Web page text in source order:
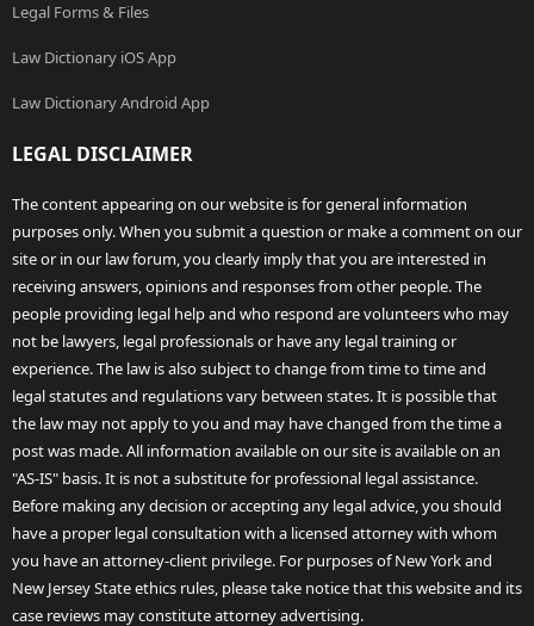
Legal Forms & Files
Law Dictionary iOS App
Law Dictionary Android App
LEGAL DISCLAIMER
The content appearing on our website is for general information
purposes only. When you submit a question or make a comment on our
site or in our law forum, you clearly imply that you are interested in
receiving answers, opinions and responses from other people. The
people providing legal help and who respond are volunteers who may
not be lawyers, legal professionals or have any legal training or
experience. The law is also subject to change from time to time and
legal statutes and regulations vary between states. It is possible that
the law may not apply to you and may have changed from the time a
post was made. All information available on our site is available on an
"AS-IS" basis. It is not a substitute for professional legal assistance.
Before making any decision or accepting any legal advice, you should
have a proper legal consultation with a licensed attorney with whom
you have an attorney-client privilege. For purposes of New York and
New Jersey State ethics rules, please take notice that this website and its
case reviews may constitute attorney advertising.